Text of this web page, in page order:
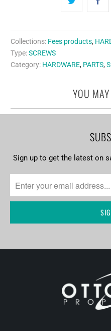
Collections: Fees products,
Type: SCREWS
Category: HARDWARE, PARTS,
YOU
Sign up to get the latest on